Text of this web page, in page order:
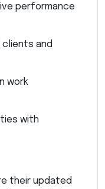
performance
and
work
with
their updated